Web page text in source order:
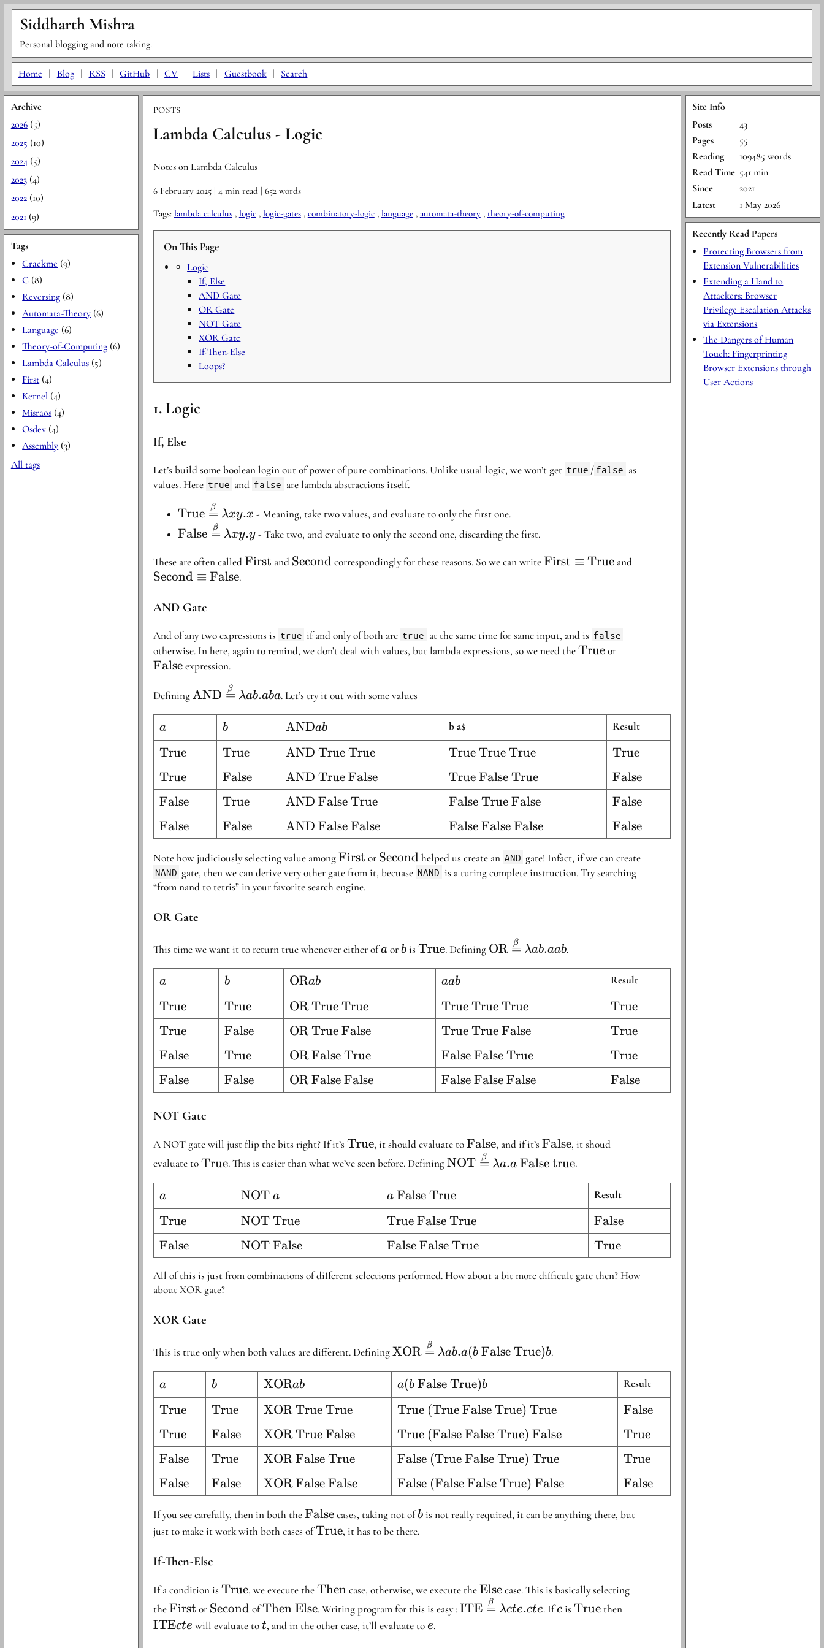
Siddharth Mishra
Personal blogging and note taking.
Home | Blog | RSS | GitHub | CV | Lists | Guestbook | Search
Archive
2026(5)
2025 (10)
2024(5)
2023(4)
2022(10)
2021(9)
Tags
Crackme (9)
C (8)
Reversing (8)
Automata-Theory (6)
Language (6)
Theory-of-Computing (6)
Lambda Calculus (5)
First (4)
Kernel (4)
Misraos (4)
Osdev (4)
Assembly (3)
All tags
POSTS
Lambda Calculus - Logic
Notes on Lambda Calculus
6 February 2025 | 4 min read | 652 words
Tags: lambda calculus, logic, logic-gates, combinatory-logic, language, automata-theory, theory-of-computing
On This Page
Logic
If, Else
AND Gate
OR Gate
NOT Gate
XOR Gate
If-Then-Else
Loops?
Logic
If, Else
Let’s build some boolean login out of power of pure combinations. Unlike usual logic, we won’t get true / false as
values. Here true and false are lambda abstractions itself.
\text{True}
\stackrel{\beta}
{=} \lambda
xy.x
True =
β
λxy.x - Meaning, take two values, and evaluate to only the first one.
\text{False}\stackrel{\beta}
{=} \lambda xy.y
False =
β
λxy.y- Take two, and evaluate to only the second one, discarding the first.
These are often called\text{First}
First and \text{Second}
Secondcorrespondingly for these reasons. So we can write\text{First}
First ≡ True and
Second ≡ False.
AND Gate
And of any two expressions is true if and only of both are true at the same time for same input, and is false
otherwise. In here, again to remind, we don’t deal with values, but lambda expressions, so we need the\text{True}
Trueor\text{False}
Falseexpression.
Defining \text{AND}
{=} \lambda ab
. aba
AND =
β
λab.aba. Let’s try it out with some values
a
a b
b
\text{AND}
a b
ANDab b a$ Result
\text{True}
True \text{True}
True
\text{AND
True True}
AND True True
\text{True
True
True}
True True True \text{True}
True
\text{True}
True \text{False}
False
\text{AND
True
False}
AND True False
\text{True
False
True}
True False True \text{False}
False
\text{False}
False \text{True}
True
\text{AND
False
True}
AND False True
\text{False
True
False}
False True False \text{False}
False
\text{False}
False \text{False}
False
\text{AND
False
False}
AND False False
\text{False
False
False}
False False False \text{False}
False
Note how judiciously selecting value among\text{First}
First or \text{Second}
Secondhelped us create an AND gate! Infact, if we can create
NAND gate, then we can derive very other gate from it, becuase NAND is a turing complete instruction. Try searching
“from nand to tetris” in your favorite search engine.
OR Gate
This time we want it to return true whenever either ofa
aor b
bis \text{True}
True. Defining \text{OR}
. aab
OR =
β
λab.aab.
a
a b
b
\text{OR}
a b
ORab
a
a
b
aab Result
\text{True}
True \text{True}
True
\text{OR
True
True}
OR True True
\text{True
True
True}
True True True \text{True}
True
\text{True}
True \text{False}
False
\text{OR
True
False}
OR True False
\text{True
True
False}
True True False \text{True}
True
\text{False}
False \text{True}
True
\text{OR
False
True}
OR False True
\text{False
False
True}
False False True \text{True}
True
\text{False}
False \text{False}
False
\text{OR
False
OR False False
\text{False
False
False False False \text{False}
False
NOT Gate
A NOT gate will just flip the bits right? If it’s \text{True}
True, it should evaluate to\text{False}
False, and if it’s \text{False}
False, it shoud
evaluate to\text{True}
True. This is easier than what we’ve seen before. Defining\text{NOT}
{=} \lambda a .
a \ \text{False}
\ \text{true}
NOT =
β
λa.a False true.
a
a
\text{NOT
} a
NOT a
a
\text{
False
True}
aFalse True Result
\text{True}
True
\text{NOT
True}
NOT True
\text{True
False
True}
True False True \text{False}
False
\text{False}
False
\text{NOT
False}
NOT False
\text{False
False
True}
False False True \text{True}
True
All of this is just from combinations of different selections performed. How about a bit more difficult gate then? How
about XOR gate?
XOR Gate
This is true only when both values are different. Defining\text{XOR}
\stackrel{\beta}
{=} \lambda ab
. a (b \
\text{False} \
\text{True}) b
XOR =
β
λab.a(b False True)b.
a
a b
b
\text{XOR}
a b
XORab
a (b \
\text{False}
\
\text{True})
b
a(b False True)b Result
\text{True}
True \text{True}
True
\text{XOR
True True}
XOR True True
\text{True
(True
False
True)
True}
True (True False True) True \text{False}
False
\text{True}
True \text{False}
False
\text{XOR
True
False}
XOR True False
\text{True
(False
False
True)
False}
True (False False True) False \text{True}
True
\text{False}
False \text{True}
True
\text{XOR
False
True}
XOR False True
\text{False
(True False
True)
False (True False True) True \text{True}
True
\text{False}
False \text{False}
False
\text{XOR
False
False}
XOR False False
\text{False
(False
False True)
False}
False (False False True) False \text{False}
False
If you see carefully, then in both the\text{False}
Falsecases, taking not ofb
bis not really required, it can be anything there, but
just to make it work with both cases of\text{True}
True, it has to be there.
If-Then-Else
If a condition is \text{True}
True, we execute the\text{Then}
Thencase, otherwise, we execute the\text{Else}
Elsecase. This is basically selecting
the\text{First}
First or \text{Second}
Secondof\text{Then
Else}
Then Else. Writing program for this is easy :\text{ITE}
ITE =
β
λcte.cte. Ifc
c is\text{True}
Truethen
ITEcte will evaluate tot
t, and in the other case, it’ll evaluate toe
e.
Site Info
Posts
43
Pages
55
Reading
109485 words
Read Time 541 min
Since
2021
Latest
1 May 2026
Recently Read Papers
Protecting Browsers from
Extension Vulnerabilities
Extending a Hand to
Attackers: Browser
Privilege Escalation Attacks
via Extensions
The Dangers of Human
Touch: Fingerprinting
Browser Extensions through
User Actions